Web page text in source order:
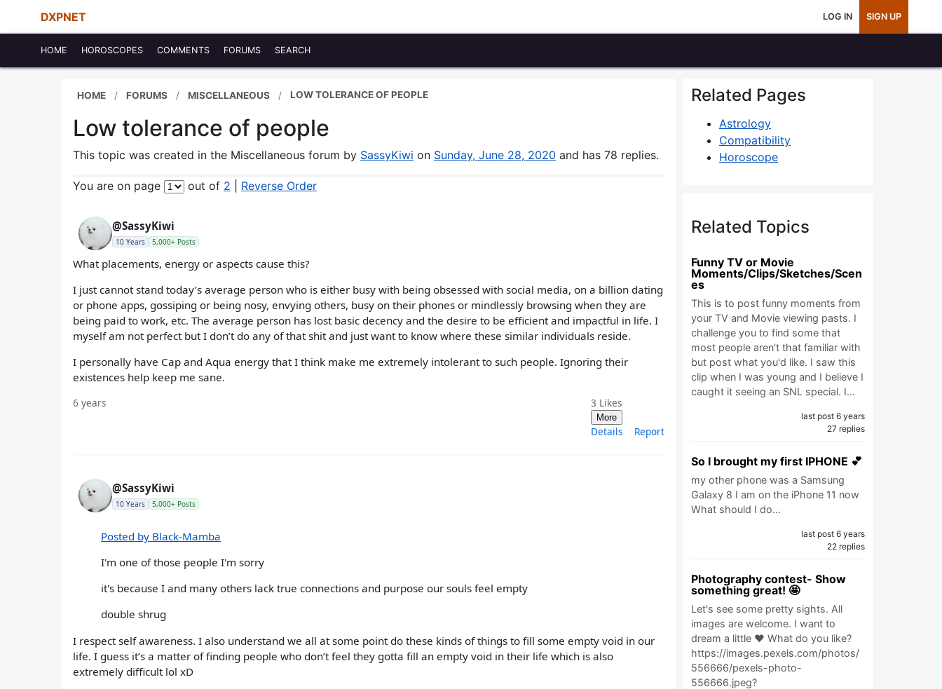
DXPNET LOG IN SIGN UP
HOME HOROSCOPES COMMENTS FORUMS SEARCH
HOME FORUMS MISCELLANEOUS LOW TOLERANCE OF PEOPLE
Low tolerance of people
This topic was created in the Miscellaneous forum by SassyKiwi on Sunday, June 28, 2020 and has 78 replies.
You are on page out of 2 Reverse Order
@SassyKiwi
10 Years 5,000+ Posts
What placements, energy or aspects cause this?
I just cannot stand today’s average person who is either busy with being obsessed with social media, on a billion dating
or phone apps, gossiping or being nosy, envying others, busy on their phones or mindlessly browsing when they are
being paid to work, etc. The average person has lost basic decency and the desire to be efficient and impactful in life. I
myself am not perfect but I don’t do any of that shit and just want to know where these similar individuals reside.
I personally have Cap and Aqua energy that I think make me extremely intolerant to such people. Ignoring their
existences help keep me sane.
6 years 3 Likes
More
Details Report
@SassyKiwi
10 Years 5,000+ Posts
Posted by Black-Mamba
I'm one of those people I'm sorry
it's because I and many others lack true connections and purpose our souls feel empty
double shrug
I respect self awareness. I also understand we all at some point do these kinds of things to fill some empty void in our
life. I guess it’s a matter of finding people who don’t feel they gotta fill an empty void in their life which is also
extremely difficult lol xD
Related Pages
Astrology
Compatibility
Horoscope
Related Topics
Funny TV or Movie
Moments/Clips/Sketches/Scen
es
This is to post funny moments from
your TV and Movie viewing pasts. I
challenge you to find some that
most people aren't that familiar with
but post what you'd like. I saw this
clip when I was young and I believe I
caught it seeing an SNL special. I…
last post 6 years
27 replies
So I brought my first IPHONE 💕
my other phone was a Samsung
Galaxy 8 I am on the iPhone 11 now
What should I do…
last post 6 years
22 replies
Photography contest- Show
something great! 🤩
Let's see some pretty sights. All
images are welcome. I want to
dream a little ❤️ What do you like?
https://images.pexels.com/photos/
556666/pexels-photo-
556666.jpeg?